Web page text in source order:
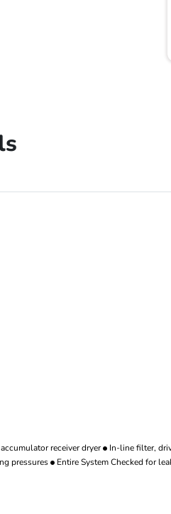
receiver dryer In-line filter,
pressures Entire System Checked for